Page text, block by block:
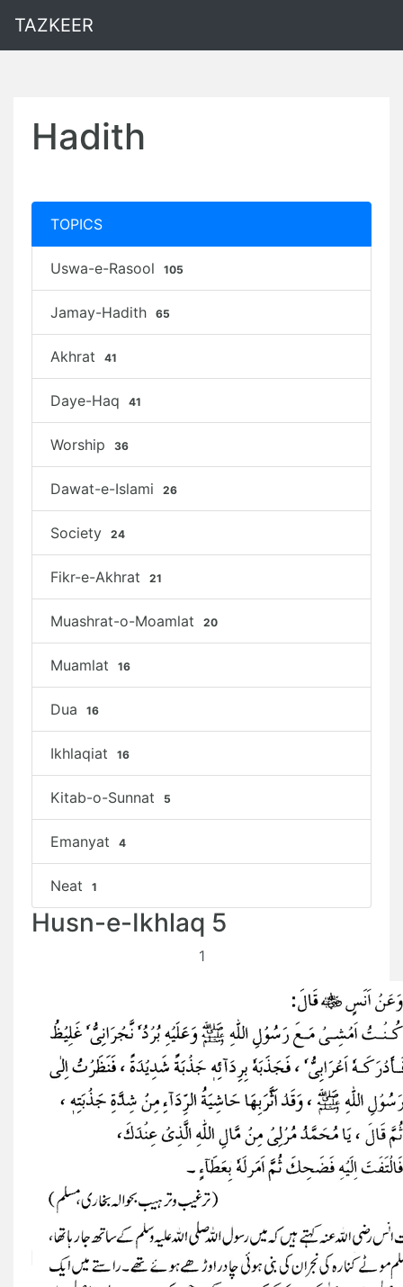
TAZKEER
Hadith
TOPICS
Uswa-e-Rasool 105
Jamay-Hadith 65
Akhrat 41
Daye-Haq 41
Worship 36
Dawat-e-Islami 26
Society 24
Fikr-e-Akhrat 21
Muashrat-o-Moamlat 20
Muamlat 16
Dua 16
Ikhlaqiat 16
Kitab-o-Sunnat 5
Emanyat 4
Neat 1
Husn-e-Ikhlaq 5
1